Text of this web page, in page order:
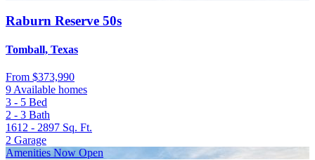
Raburn Reserve 50s
Tomball, Texas
From $373,990
9 Available homes
3 - 5 Bed
2 - 3 Bath
1612 - 2897 Sq. Ft.
2 Garage
Amenities Now Open